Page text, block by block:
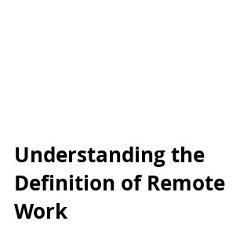
Understanding the
Definition of Remote
Work